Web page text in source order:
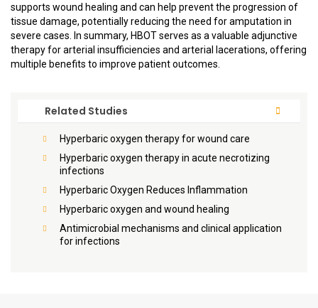
supports wound healing and can help prevent the progression of
tissue damage, potentially reducing the need for amputation in
severe cases. In summary, HBOT serves as a valuable adjunctive
therapy for arterial insufficiencies and arterial lacerations, offering
multiple benefits to improve patient outcomes.
Related Studies
Hyperbaric oxygen therapy for wound care
Hyperbaric oxygen therapy in acute necrotizing
infections
Hyperbaric Oxygen Reduces Inflammation
Hyperbaric oxygen and wound healing
Antimicrobial mechanisms and clinical application
for infections